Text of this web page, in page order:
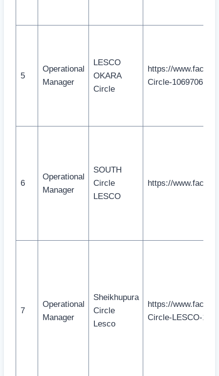
5
Operational
Manager
LESCO
OKARA
Circle
https://
Circle-
6
Operational
Manager
SOUTH
Circle
LESCO
https://
7
Operational
Manager
Sheikhupura
Circle
Lesco
https://
Circle-LESCO-